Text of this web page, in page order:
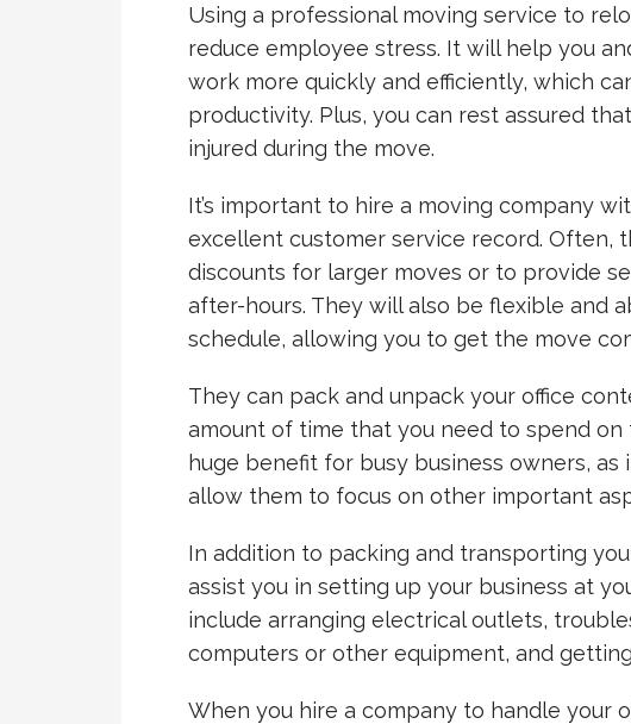
Using a professional moving service to
reduce employee stress. It will help you
work more quickly and efficiently, which
productivity. Plus, you can rest assured
injured during the move.
It’s important to hire a moving company
excellent customer service record. Often,
discounts for larger moves or to provide
after-hours. They will also be flexible and
schedule, allowing you to get the move
They can pack and unpack your office
amount of time that you need to spend on
huge benefit for busy business owners,
allow them to focus on other important
In addition to packing and transporting
assist you in setting up your business at
include arranging electrical outlets,
computers or other equipment, and
When you hire a company to handle your